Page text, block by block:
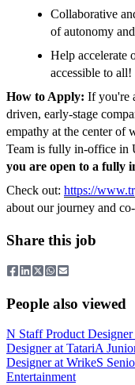
Collaborative
of autonomy
Help accelerate
accessible to all!
How to Apply: If you're
driven, early-stage
empathy at the center of
Team is fully in-office in
you are open to a fully
Check out: https://
about our journey and
Share this job
People also viewed
N Staff Product
Designerat TatariA
Designerat WrikeS
Entertainment